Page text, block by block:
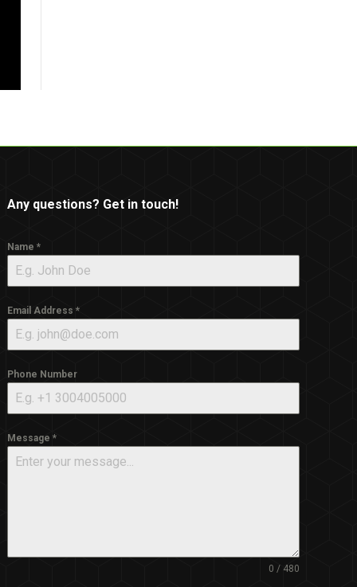
Any questions? Get in touch!
Name*
Email Address*
Phone Number
Message*
0 / 480